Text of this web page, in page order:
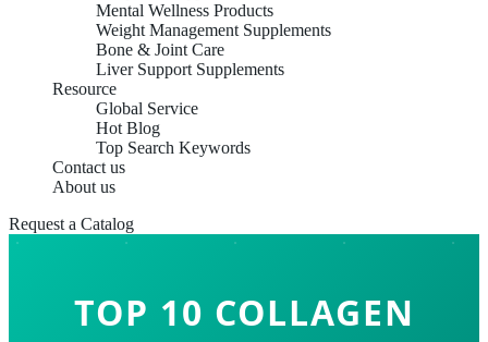
Mental Wellness Products
Weight Management Supplements
Bone & Joint Care
Liver Support Supplements
Resource
Global Service
Hot Blog
Top Search Keywords
Contact us
About us
Request a Catalog
TOP 10 COLLAGEN